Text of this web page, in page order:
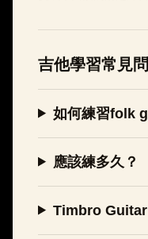
吉他學習常見
如何練習folk
應該練多久？
Timbro Guitar